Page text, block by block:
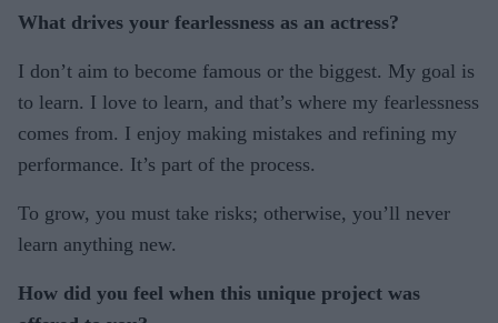
What drives your fearlessness as an actress?
I don’t aim to become famous or the biggest. My goal is
to learn. I love to learn, and that’s where my fearlessness
comes from. I enjoy making mistakes and refining my
performance. It’s part of the process.
To grow, you must take risks; otherwise, you’ll never
learn anything new.
How did you feel when this unique project was